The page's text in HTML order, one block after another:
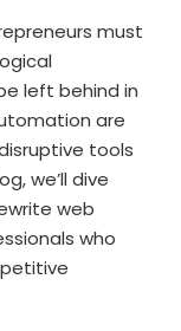
must
left behind in
are
tools
we’ll dive
web
who